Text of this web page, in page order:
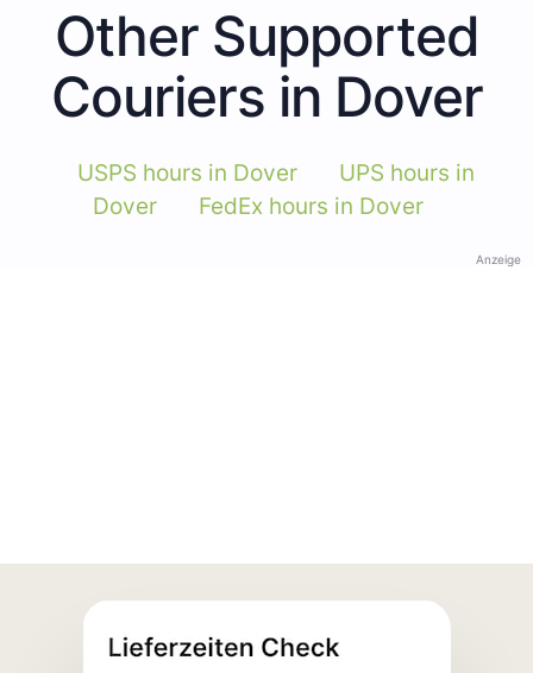
Other Supported
Couriers in Dover
USPS hours in Dover
UPS hours in
Dover
FedEx hours in Dover
Anzeige